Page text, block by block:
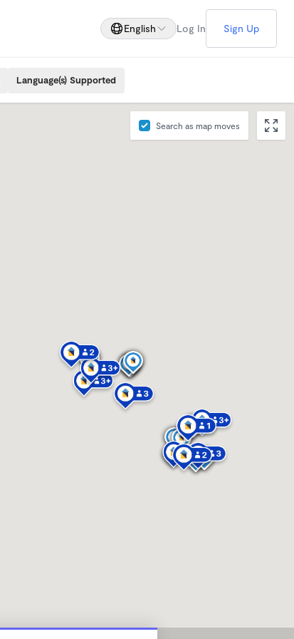
English Log In Sign Up
Language(s) Supported
Search as map moves